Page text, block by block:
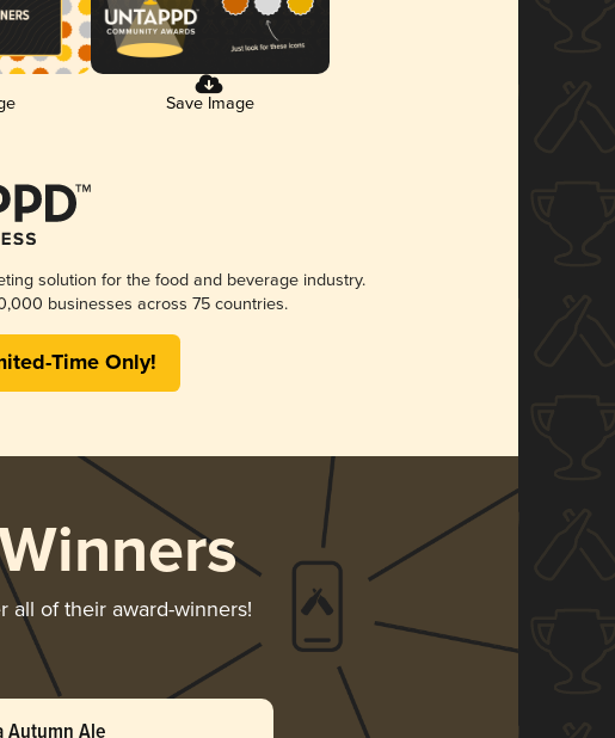
Save Image
solution for the food and beverage industry.
businesses across 75 countries.
Time Only!
all of their award-winners!
Autumn Ale